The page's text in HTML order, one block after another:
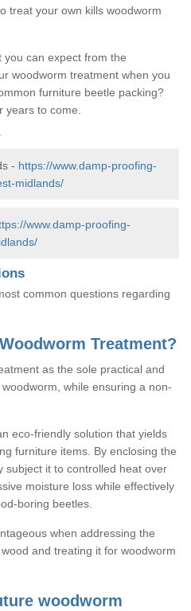
treat your own kills woodworm
you can expect from the
woodworm treatment when you
furniture beetle packing?
years to come.
- https://www.damp-proofing-
midlands/
www.damp-proofing-
common questions regarding
Treatment?
as the sole practical and
while ensuring a non-
eco-friendly solution that yields
furniture items. By enclosing the
subject it to controlled heat over
moisture loss while effectively
boring beetles.
when addressing the
and treating it for woodworm
woodworm